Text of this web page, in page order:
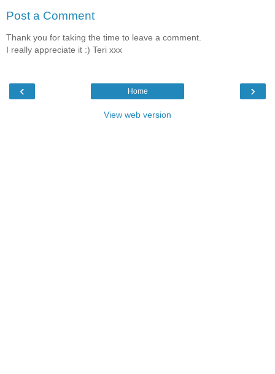
Post a Comment
Thank you for taking the time to leave a comment.
I really appreciate it :) Teri xxx
‹ ›
Home
View web version